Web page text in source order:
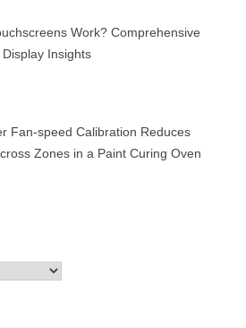
Work? Comprehensive
Insights
Fan-speed Calibration Reduces
Zones in a Paint Curing Oven